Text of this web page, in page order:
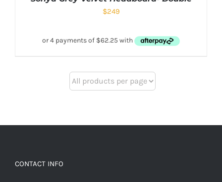
$249
CONTACT INFO